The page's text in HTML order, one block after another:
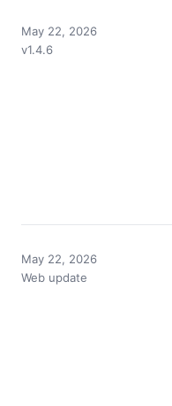
May 22, 2026
v1.4.6
May 22, 2026
Web update